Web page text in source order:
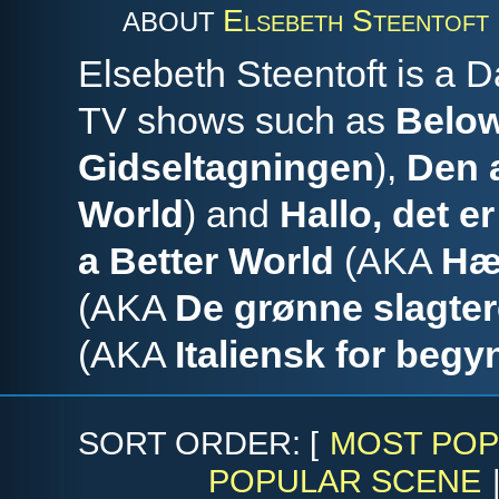
ABOUT Elsebeth Steentoft
Elsebeth Steentoft is a
TV shows such as
Gidseltagningen), Den
World) and Hallo, det
a Better World (AKA
(AKA De grønne
(AKA Italiensk for
SORT ORDER: [ MOST
POPULAR SCENE